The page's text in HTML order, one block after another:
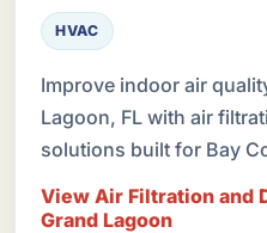
HVAC
Improve indoor air
Lagoon, FL with air
solutions built for Bay
View Air Filtration and
Grand Lagoon